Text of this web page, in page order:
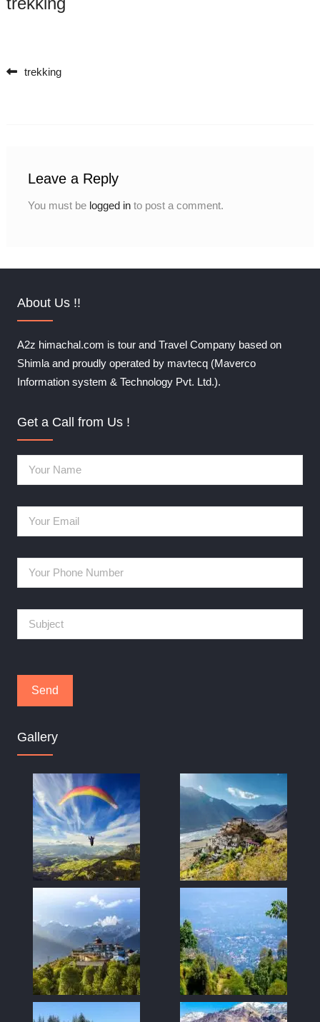
Post navigation
trekking
Leave a Reply
You must be logged into post a comment.
About Us !!
A2z himachal.com is tour and Travel Company based on
Shimla and proudly operated by mavtecq (Maverco
Information system & Technology Pvt. Ltd.).
Get a Call from Us !
Gallery